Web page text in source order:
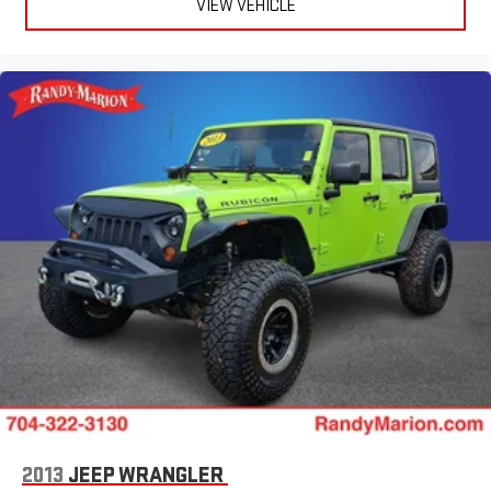
Power steering
Power passenger seat
Power door mirrors
Passenger vanity mirror
Passenger door bin
Panic alarm
Overhead console
Overhead airbag
Outside temperature display
Occupant sensing airbag
Memory seat
Leather steering wheel
VIEW VEHICLE
2013 JEEP WRANGLER